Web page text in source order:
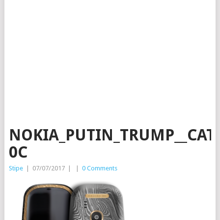
0C
Stipe 07/07/2017 0 Comments